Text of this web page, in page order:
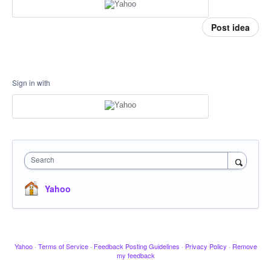
Post idea
Sign in with
Search
Yahoo
Yahoo · Terms of Service · Feedback Posting Guidelines · Privacy Policy · Remove
my feedback